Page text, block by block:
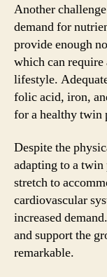
Another
demand for
provide enough
which can require
lifestyle.
folic acid, iron,
for a healthy twin
Despite the
adapting to a
stretch to
cardiovascular
increased
and support the
remarkable.